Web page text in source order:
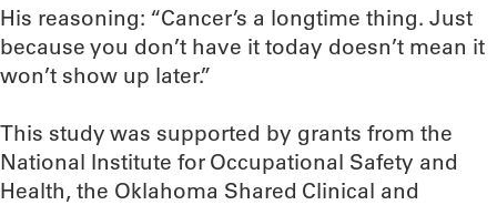
His reasoning: “Cancer’s a longtime thing. Just
because you don’t have it today doesn’t mean it
won’t show up later.”
This study was supported by grants from the
National Institute for Occupational Safety and
Health, the Oklahoma Shared Clinical and